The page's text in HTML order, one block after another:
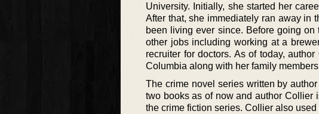
University. Initially, she started her
After that, she immediately ran away in
been living ever since. Before going
other jobs including working at a
recruiter for doctors. As of today,
Columbia along with her family
The crime novel series written by
two books as of now and author Collier
the crime fiction series. Collier also